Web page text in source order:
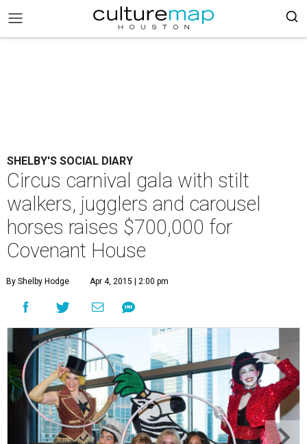
SHELBY'S SOCIAL DIARY
Circus carnival gala with stilt
walkers, jugglers and carousel
horses raises $700,000 for
Covenant House
By Shelby Hodge Apr 4, 2015 | 2:00 pm